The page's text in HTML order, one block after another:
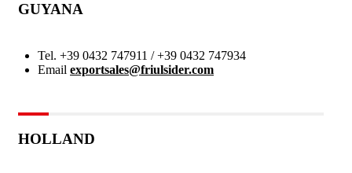
GUYANA
Tel. +39 0432 747911 / +39 0432 747934
Email exportsales@friulsider.com
HOLLAND